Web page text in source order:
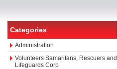
Categories
Administration
Volunteers Samaritans, Rescuers and
Lifeguards Corp